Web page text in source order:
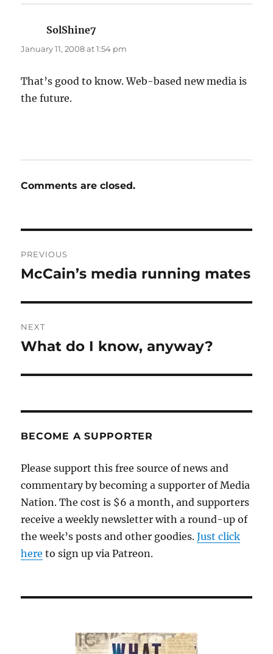
SolShine7
January 11, 2008 at 1:54 pm
That’s good to know. Web-based new media is
the future.
Comments are closed.
navigation
PREVIOUS
Previous
McCain’s media running mates
NEXT
Next
What do I know, anyway?
BECOME A SUPPORTER
Please support this free source of news and
commentary by becoming a supporter of Media
Nation. The cost is $6 a month, and supporters
receive a weekly newsletter with a round-up of
the week’s posts and other goodies.Just click
here to sign up via Patreon.